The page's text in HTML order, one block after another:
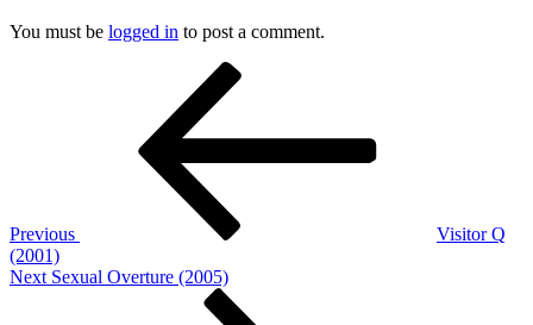
You must be logged in to post a comment.
Previous
Visitor Q
(2001)
Next
Next Sexual Overture (2005)